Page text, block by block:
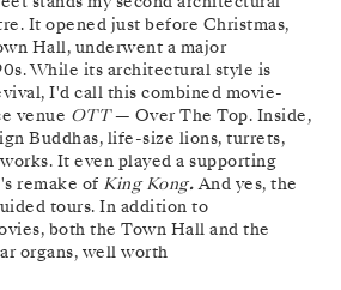
It opened just before Christmas,
Hall, underwent a major
While its architectural style is
I'd call this combined movie-
venue OTT— Over The Top. Inside,
Buddhas, life-size lions, turrets,
It even played a supporting
remake of King Kong.And yes, the
tours. In addition to
both the Town Hall and the
organs, well worth